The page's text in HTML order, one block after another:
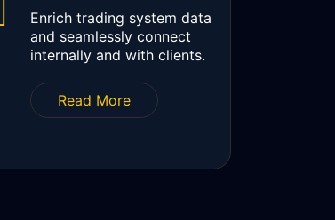
Enrich trading system data
and seamlessly connect
internally and with clients.
Read More